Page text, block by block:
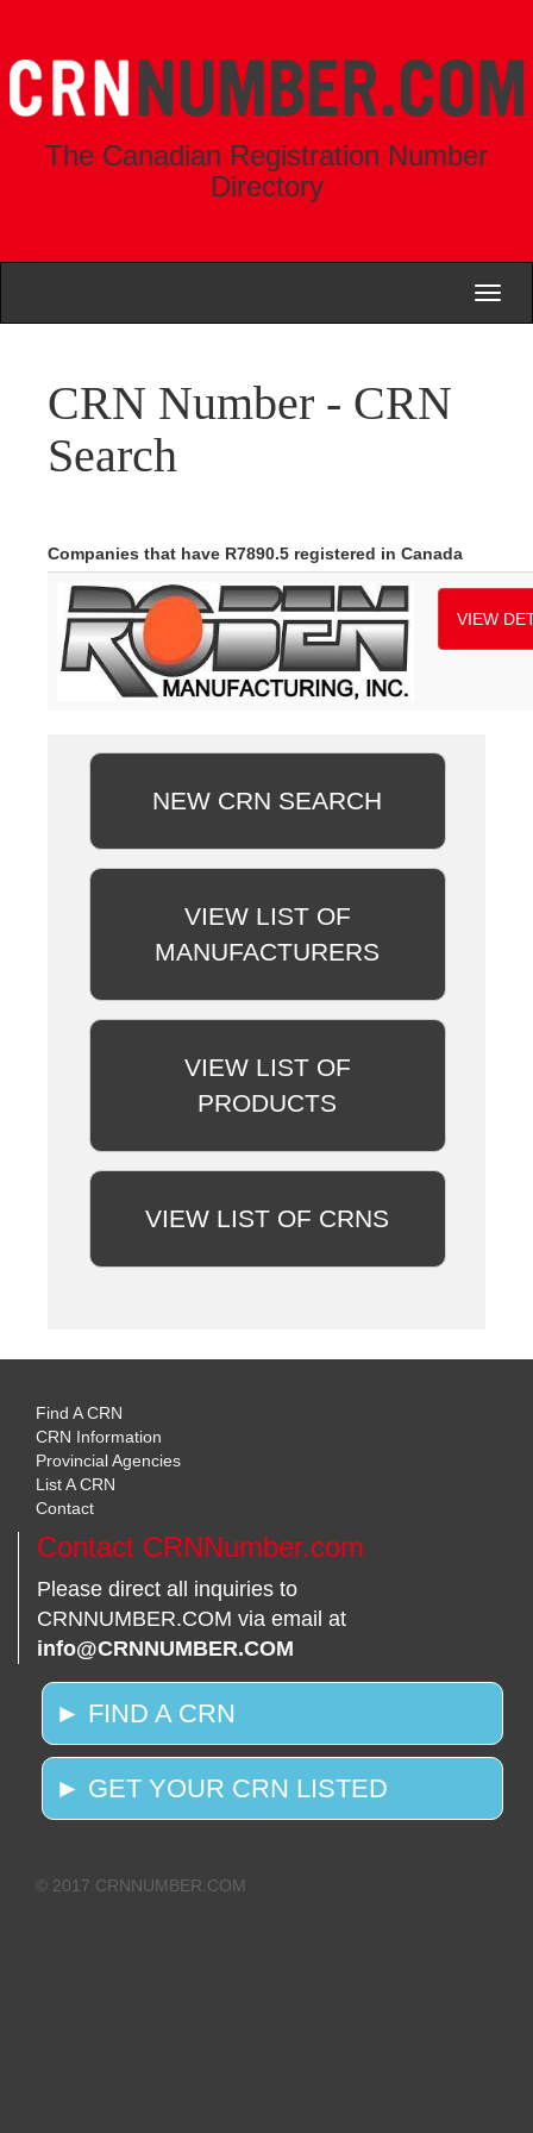
The Canadian Registration Number
Directory
CRN Number - CRN
Search
Companies that have R7890.5 registered in Canada
VIEW
NEW CRN SEARCH
VIEW LIST OF
MANUFACTURERS
VIEW LIST OF
PRODUCTS
VIEW LIST OF CRNS
Find A CRN
CRN Information
Provincial Agencies
List A CRN
Contact
Contact CRNNumber.com
Please direct all inquiries to
CRNNUMBER.COM via email at
info@CRNNUMBER.COM
► FIND A CRN
► GET YOUR CRN LISTED
© 2017 CRNNUMBER.COM